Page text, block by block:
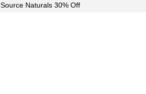
Source Naturals 30% Off